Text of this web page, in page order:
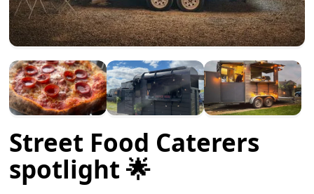
Street Food Caterers
spotlight 🌟